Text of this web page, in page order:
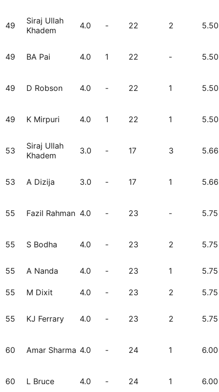
49
Siraj Ullah
Khadem
4.0 - 22 2 5.50
49 BA Pai 4.0 1 22 - 5.50
49 D Robson 4.0 - 22 1 5.50
49 K Mirpuri 4.0 1 22 1 5.50
53
Siraj Ullah
Khadem
3.0 - 17 3 5.66
53 A Dizija 3.0 - 17 1 5.66
55 Fazil Rahman 4.0 - 23 - 5.75
55 S Bodha 4.0 - 23 2 5.75
55 A Nanda 4.0 - 23 1 5.75
55 M Dixit 4.0 - 23 2 5.75
55 KJ Ferrary 4.0 - 23 2 5.75
60 Amar Sharma 4.0 - 24 1 6.00
60 L Bruce 4.0 - 24 1 6.00